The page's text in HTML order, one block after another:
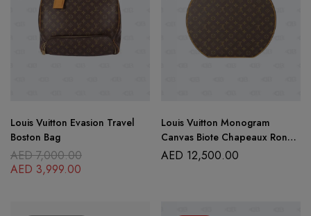
Louis Vuitton Evasion Travel
Boston Bag
AED7,000.00
AED 3,999.00
Louis Vuitton Monogram
Canvas Biote Chapeaux Ronde
Hot Box 40
AED 12,500.00